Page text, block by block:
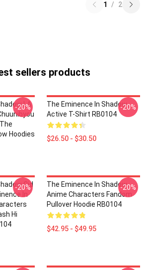
1 / 2
sellers products
LA
Hoodies
-20%
The Eminence In Shadow
Active T-Shirt RB0104
$26.50 - $30.50
-20%
Cid
In
Hi
-20%
The Eminence In Shadow
Anime Characters Fandom
Pullover Hoodie RB0104
$42.95 - $49.95
-20%